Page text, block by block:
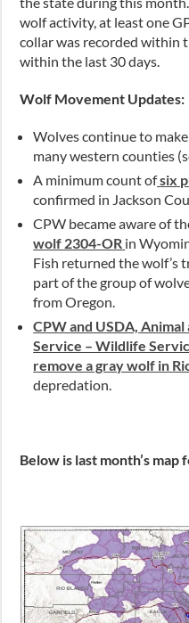
wolf activity, at least one
collar was recorded within
within the last 30 days.
Wolf Movement Updates:
Wolves continue to
many western counties
A minimum count ofsix
confirmed in Jackson
CPW became aware of
wolf 2304-OR in
Fish returned the wolf’s
part of the group of
from Oregon.
CPW and USDA,
Service – Wildlife
remove a gray wolf in
depredation.
Below is last month’s map